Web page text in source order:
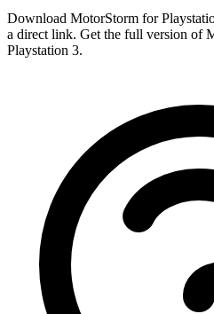
Download MotorStorm for
a direct link. Get the full version of
Playstation 3.